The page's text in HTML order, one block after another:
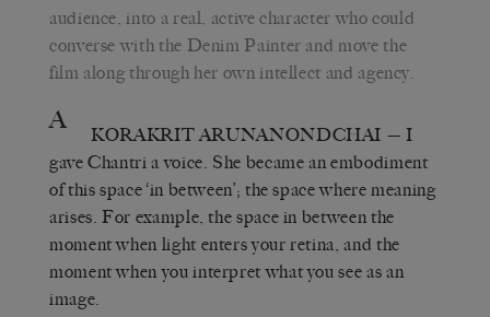
audience, into a real, active character who could
converse with the Denim Painter and move the
film along through her own intellect and agency.
A KORAKRIT ARUNANONDCHAI — I
gave Chantri a voice. She became an embodiment
of this space ‘in between’; the space where meaning
arises. For example, the space in between the
moment when light enters your retina, and the
moment when you interpret what you see as an
image.